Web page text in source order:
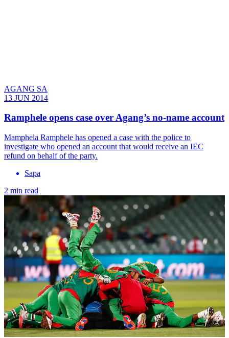
AGANG SA
13 JUN 2014
Ramphele opens case over Agang’s no-name account
Mamphela Ramphele has opened a case with the police to
investigate who opened an account that would receive an IEC
refund on behalf of the party.
Sapa
2 min read